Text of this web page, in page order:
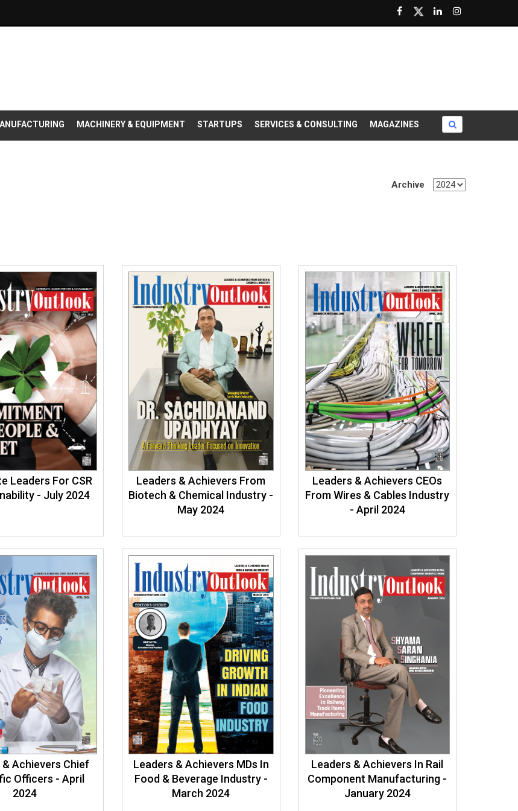
MACHINERY & EQUIPMENT STARTUPS SERVICES & CONSULTING MAGAZINES
Archive
Leaders For CSR
- July 2024
Leaders & Achievers From
Biotech & Chemical Industry -
May 2024
Leaders & Achievers CEOs
From Wires & Cables Industry
- April 2024
Achievers Chief
Officers - April
2024
Leaders & Achievers MDs In
Food & Beverage Industry -
March 2024
Leaders & Achievers In Rail
Component Manufacturing -
January 2024